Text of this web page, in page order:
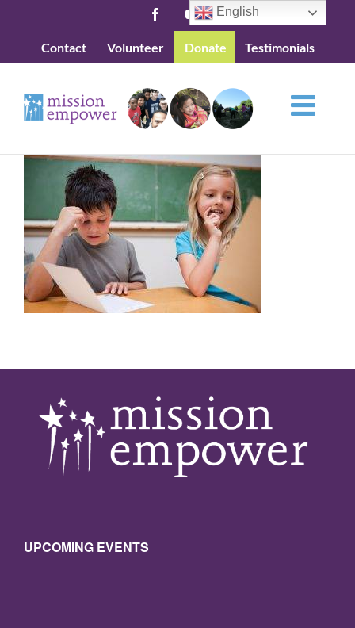
content
FacebookYouTube
Contact Volunteer Donate Testimonials
UPCOMING EVENTS
English